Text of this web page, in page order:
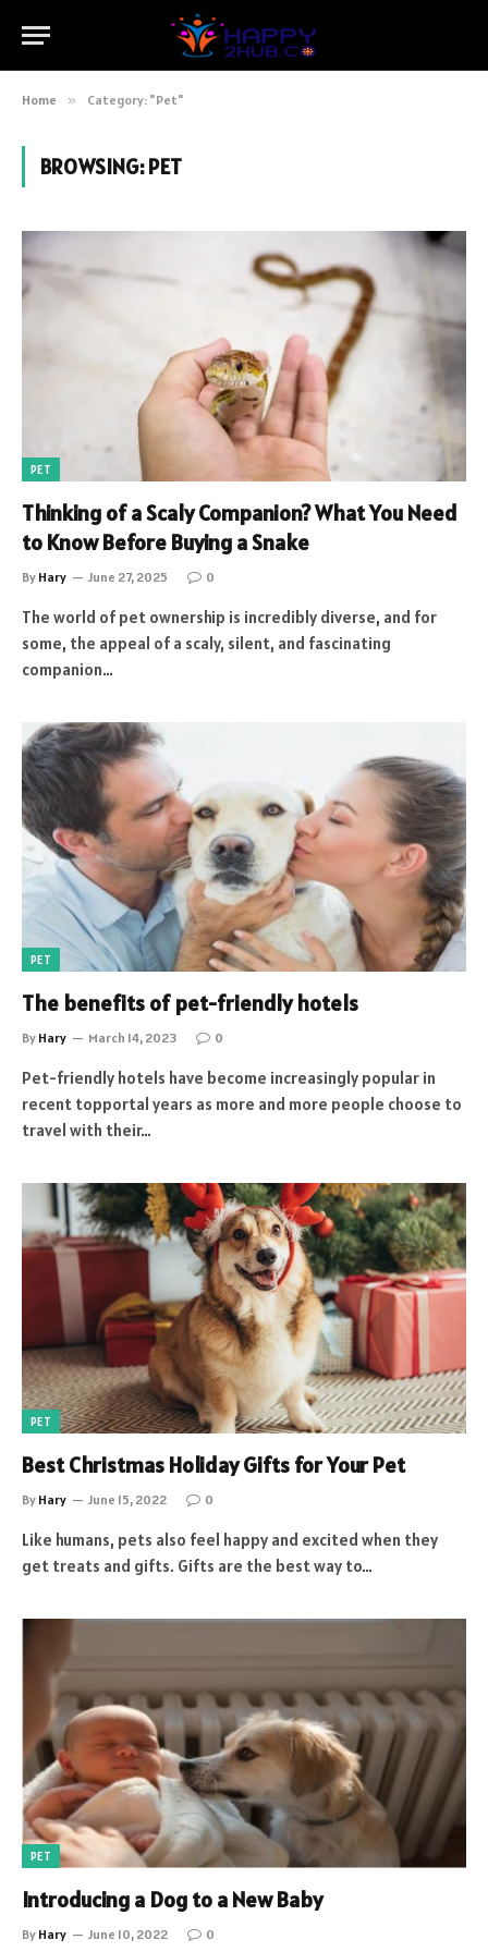
Home » Category: "Pet"
BROWSING:PET
PET
Thinking of a Scaly Companion? What You Need
to Know Before Buying a Snake
By Hary June 27, 2025 0
The world of pet ownership is incredibly diverse, and for
some, the appeal of a scaly, silent, and fascinating
companion…
PET
The benefits of pet-friendly hotels
By Hary March 14, 2023 0
Pet-friendly hotels have become increasingly popular in
recent topportal years as more and more people choose to
travel with their…
PET
Best Christmas Holiday Gifts for Your Pet
By Hary June 15, 2022 0
Like humans, pets also feel happy and excited when they
get treats and gifts. Gifts are the best way to…
PET
Introducing a Dog to a New Baby
By Hary June 10, 2022 0